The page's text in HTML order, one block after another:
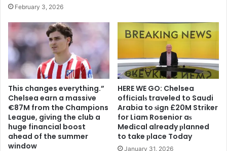
February 3, 2026
This changes everything.”
Chelsea earn a massive
€87M from the Champions
League, giving the club a
huge financial boost
ahead of the summer
window
HERE WE GO: Chelsea
offіcіalѕ traveled to Saudi
Arabia to ѕіgn £20M Striker
for Liam Rosenior aѕ
Medіcal already рlanned
to take рlace Today
January 31, 2026